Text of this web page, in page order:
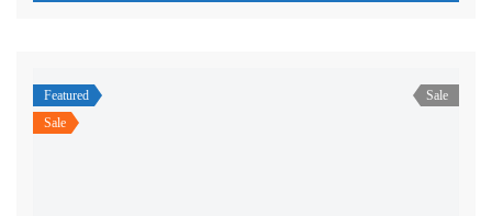
Featured
Sale
Sale